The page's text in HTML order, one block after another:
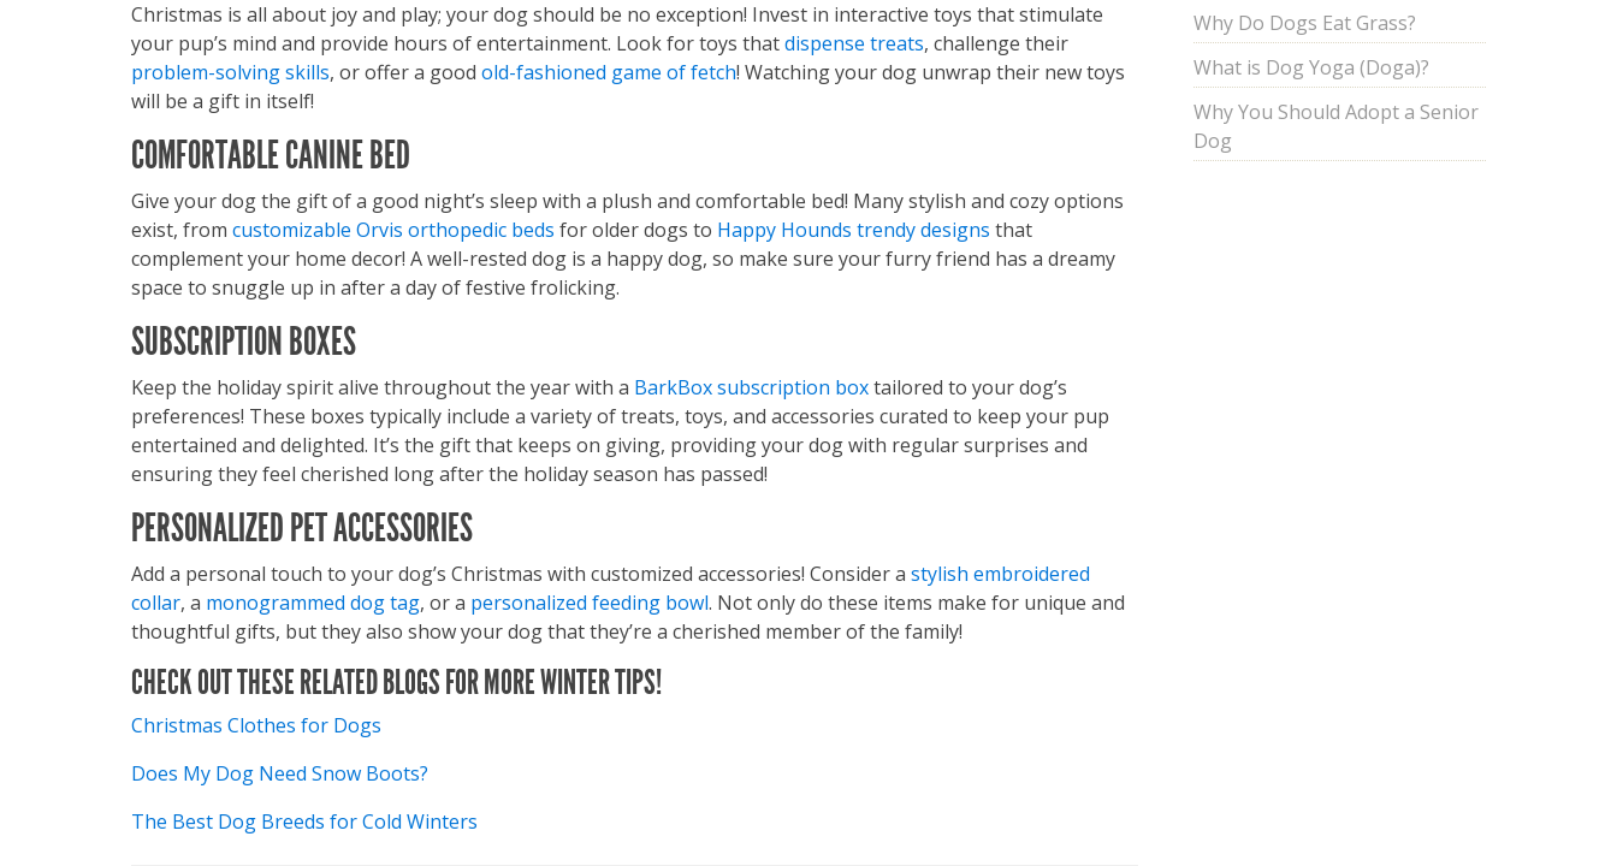
Christmas is all about joy and play; your dog should be no exception! Invest in interactive toys that stimulate
your pup’s mind and provide hours of entertainment. Look for toys thatdispense treats, challenge their
problem-solving skills, or offer a good old-fashioned game of fetch! Watching your dog unwrap their new toys
will be a gift in itself!
COMFORTABLE CANINE BED
Give your dog the gift of a good night’s sleep with a plush and comfortable bed! Many stylish and cozy options
exist, from customizable Orvis orthopedic beds for older dogs to Happy Hounds trendy designs that
complement your home decor! A well-rested dog is a happy dog, so make sure your furry friend has a dreamy
space to snuggle up in after a day of festive frolicking.
SUBSCRIPTION BOXES
Keep the holiday spirit alive throughout the year with a BarkBox subscription boxtailored to your dog’s
preferences! These boxes typically include a variety of treats, toys, and accessories curated to keep your pup
entertained and delighted. It’s the gift that keeps on giving, providing your dog with regular surprises and
ensuring they feel cherished long after the holiday season has passed!
PERSONALIZED PET ACCESSORIES
Add a personal touch to your dog’s Christmas with customized accessories! Consider a stylish embroidered
collar, a monogrammed dog tag, or a personalized feeding bowl. Not only do these items make for unique and
thoughtful gifts, but they also show your dog that they’re a cherished member of the family!
CHECK OUT THESE RELATED BLOGS FOR MORE WINTER TIPS!
Christmas Clothes for Dogs
Does My Dog Need Snow Boots?
The Best Dog Breeds for Cold Winters
Why Do Dogs Eat Grass?
What is Dog Yoga (Doga)?
Why You Should Adopt a Senior
Dog